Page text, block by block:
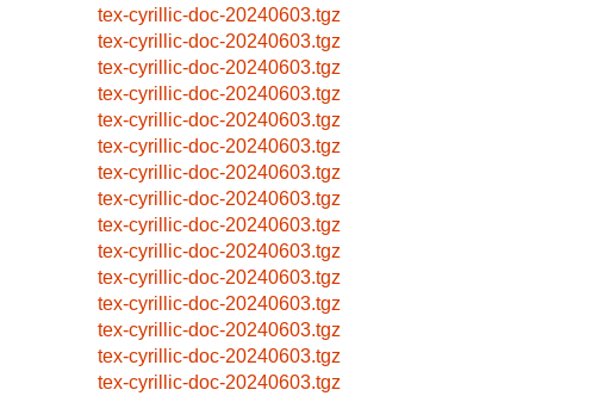
tex-cyrillic-doc-20240603.tgz
tex-cyrillic-doc-20240603.tgz
tex-cyrillic-doc-20240603.tgz
tex-cyrillic-doc-20240603.tgz
tex-cyrillic-doc-20240603.tgz
tex-cyrillic-doc-20240603.tgz
tex-cyrillic-doc-20240603.tgz
tex-cyrillic-doc-20240603.tgz
tex-cyrillic-doc-20240603.tgz
tex-cyrillic-doc-20240603.tgz
tex-cyrillic-doc-20240603.tgz
tex-cyrillic-doc-20240603.tgz
tex-cyrillic-doc-20240603.tgz
tex-cyrillic-doc-20240603.tgz
tex-cyrillic-doc-20240603.tgz